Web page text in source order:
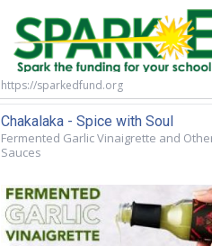
https://sparkedfund.org
Chakalaka - Spice with Soul
Fermented Garlic Vinaigrette and
Sauces